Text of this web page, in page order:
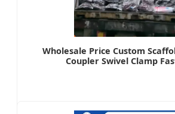
Wholesale Price Custom
Coupler Swivel Clamp